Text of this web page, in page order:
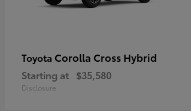
Toyota Corolla Cross Hybrid
Starting at $35,580
Disclosure